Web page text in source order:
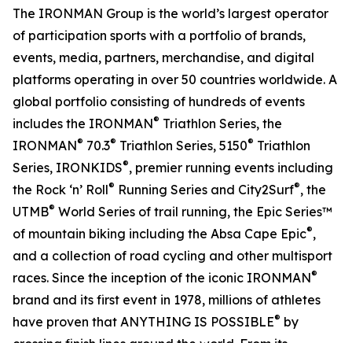
The IRONMAN Group is the world’s largest operator
of participation sports with a portfolio of brands,
events, media, partners, merchandise, and digital
platforms operating in over 50 countries worldwide. A
global portfolio consisting of hundreds of events
includes the IRONMAN® Triathlon Series, the
IRONMAN® 70.3® Triathlon Series, 5150® Triathlon
Series, IRONKIDS®, premier running events including
the Rock ‘n’ Roll® Running Series and City2Surf®, the
UTMB® World Series of trail running, the Epic Series™
of mountain biking including the Absa Cape Epic®,
and a collection of road cycling and other multisport
races. Since the inception of the iconic IRONMAN®
brand and its first event in 1978, millions of athletes
have proven that ANYTHING IS POSSIBLE® by